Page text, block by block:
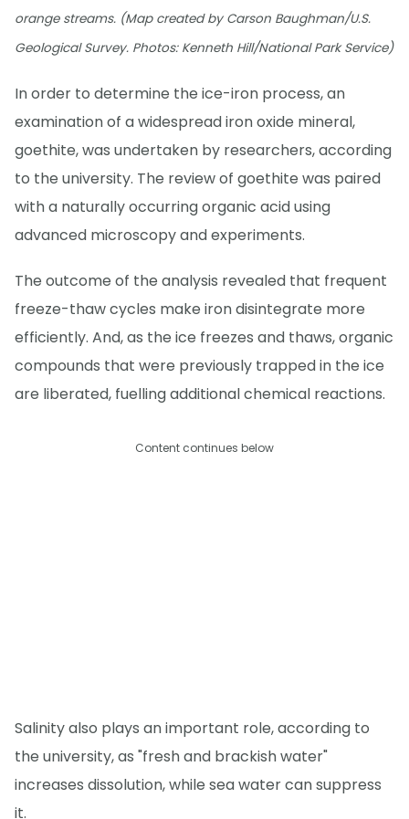
orange streams. (Map created by Carson Baughman/U.S.
Geological Survey. Photos: Kenneth Hill/National Park Service)
In order to determine the ice-iron process, an
examination of a widespread iron oxide mineral,
goethite, was undertaken by researchers, according
to the university. The review of goethite was paired
with a naturally occurring organic acid using
advanced microscopy and experiments.
The outcome of the analysis revealed that frequent
freeze-thaw cycles make iron disintegrate more
efficiently. And, as the ice freezes and thaws, organic
compounds that were previously trapped in the ice
are liberated, fuelling additional chemical reactions.
Content continues below
Salinity also plays an important role, according to
the university, as "fresh and brackish water"
increases dissolution, while sea water can suppress
it.